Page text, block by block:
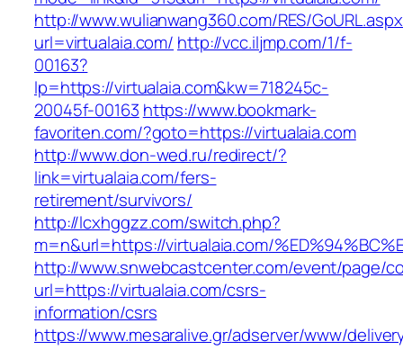
http://www.wulianwang360.com/RES/
url=virtualaia.com/ http://vcc.iljmp.com/1/f-
00163?
lp=https://virtualaia.com&kw=718245c-
20045f-00163 https://www.bookmark-
favoriten.com/?goto=https://virtualaia.com
http://www.don-wed.ru/redirect/?
link=virtualaia.com/fers-
retirement/survivors/
http://lcxhggzz.com/switch.php?
m=n&url=https://virtualaia.com/
http://www.snwebcastcenter.com/event/page/
url=https://virtualaia.com/csrs-
information/csrs
https://www.mesaralive.gr/adserver/www/